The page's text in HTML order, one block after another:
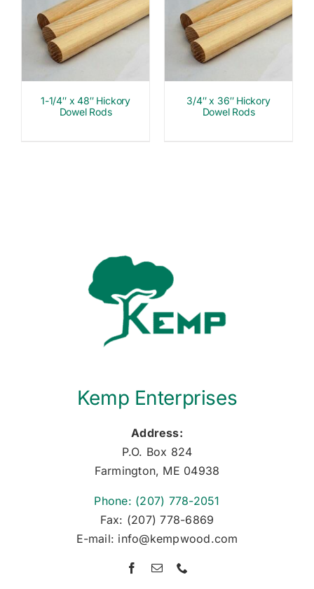
1-1/4″ x 48″ Hickory
Dowel Rods
3/4″ x 36″ Hickory
Dowel Rods
Kemp Enterprises
Address:
P.O. Box 824
Farmington, ME 04938
Phone: (207) 778-2051
Fax: (207) 778-6869
E-mail: info@kempwood.com